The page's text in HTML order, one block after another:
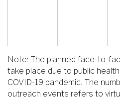
Note: The planned face-to-
take place due to public
COVID-19 pandemic. The
outreach events refers to